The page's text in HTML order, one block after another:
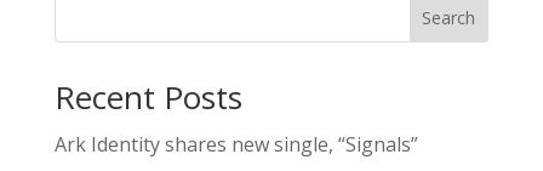
Search
Recent Posts
Ark Identity shares new single, “Signals”